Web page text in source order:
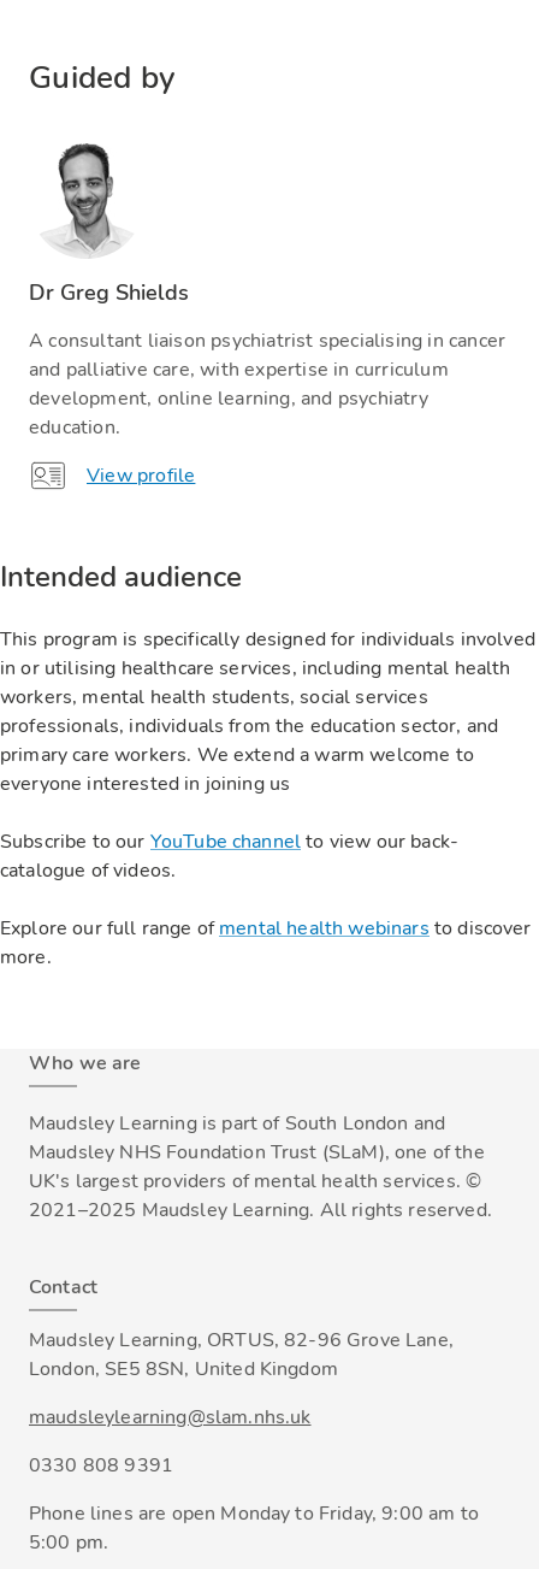
Guided by
Dr Greg Shields
A consultant liaison psychiatrist specialising in cancer
and palliative care, with expertise in curriculum
development, online learning, and psychiatry
education.
View profile
Intended audience
This program is specifically designed for individuals involved
in or utilising healthcare services, including mental health
workers, mental health students, social services
professionals, individuals from the education sector, and
primary care workers. We extend a warm welcome to
everyone interested in joining us
Subscribe to our YouTube channelto view our back-
catalogue of videos.
Explore our full range ofmental health webinars to discover
more.
Who we are
Maudsley Learning is part of South London and
Maudsley NHS Foundation Trust (SLaM), one of the
UK's largest providers of mental health services. ©
2021–2025 Maudsley Learning. All rights reserved.
Contact
Maudsley Learning, ORTUS, 82-96 Grove Lane,
London, SE5 8SN, United Kingdom
maudsleylearning@slam.nhs.uk
0330 808 9391
Phone lines are open Monday to Friday, 9:00 am to
5:00 pm.